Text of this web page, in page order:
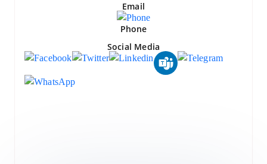
Email
Phone
Social Media